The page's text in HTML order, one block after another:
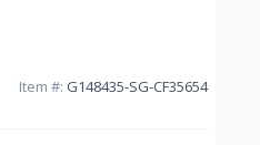
Item #: G148435-SG-CF35654